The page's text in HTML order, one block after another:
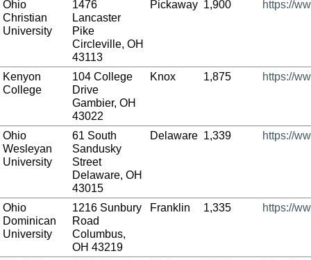
Ohio
Christian
University
1476
Lancaster
Pike
Circleville, OH
43113
Pickaway 1,900 https://
Kenyon
College
104 College
Drive
Gambier, OH
43022
Knox 1,875 https://
Ohio
Wesleyan
University
61 South
Sandusky
Street
Delaware, OH
43015
Delaware 1,339 https://
Ohio
Dominican
University
1216 Sunbury
Road
Columbus,
OH 43219
Franklin 1,335 https://